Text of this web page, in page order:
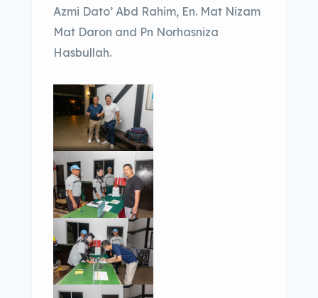
Azmi Dato’ Abd Rahim, En. Mat Nizam
Mat Daron and Pn Norhasniza
Hasbullah.